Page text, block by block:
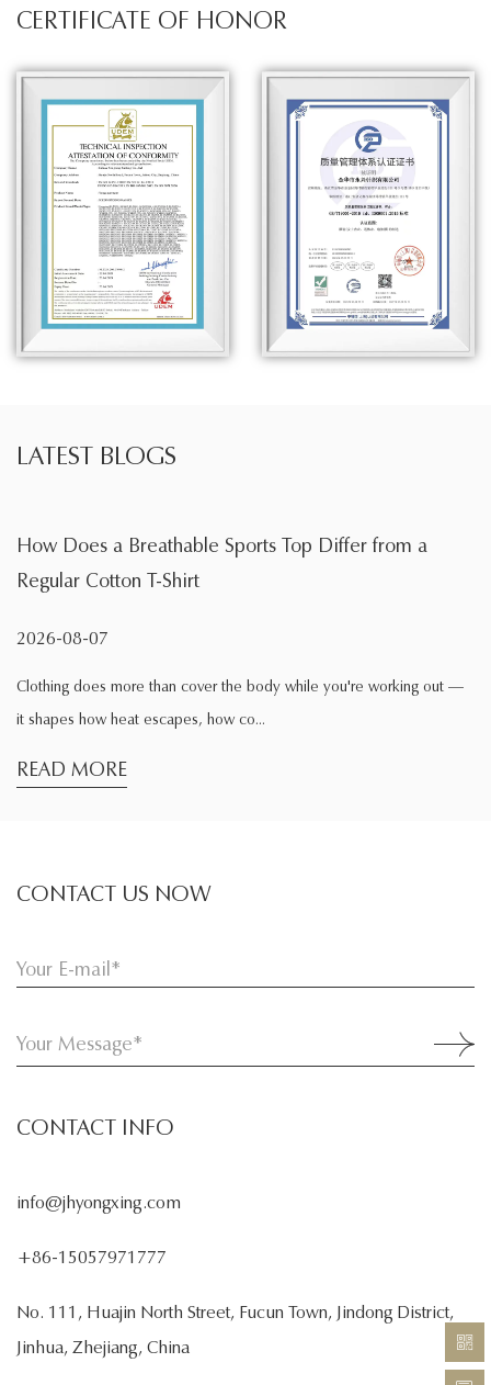
CERTIFICATE OF HONOR
LATEST BLOGS
Sports Top Differ from a
Shirt
than cover the body while you're working out —
how co...
What Is the
Exercise changes
CONTACT US NOW
CONTACT INFO
info@jhyongxing.com
+86-15057971777
No. 111, Huajin North Street, Fucun Town, Jindong District,
Jinhua, Zhejiang, China